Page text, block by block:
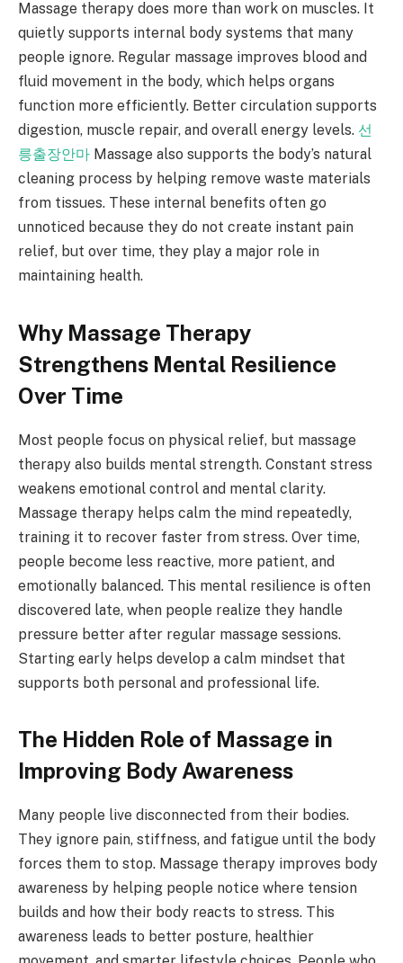
Massage therapy does more than work on muscles. It
quietly supports internal body systems that many
people ignore. Regular massage improves blood and
fluid movement in the body, which helps organs
function more efficiently. Better circulation supports
digestion, muscle repair, and overall energy levels. 선
릉출장안마 Massage also supports the body’s natural
cleaning process by helping remove waste materials
from tissues. These internal benefits often go
unnoticed because they do not create instant pain
relief, but over time, they play a major role in
maintaining health.
Why Massage Therapy
Strengthens Mental Resilience
Over Time
Most people focus on physical relief, but massage
therapy also builds mental strength. Constant stress
weakens emotional control and mental clarity.
Massage therapy helps calm the mind repeatedly,
training it to recover faster from stress. Over time,
people become less reactive, more patient, and
emotionally balanced. This mental resilience is often
discovered late, when people realize they handle
pressure better after regular massage sessions.
Starting early helps develop a calm mindset that
supports both personal and professional life.
The Hidden Role of Massage in
Improving Body Awareness
Many people live disconnected from their bodies.
They ignore pain, stiffness, and fatigue until the body
forces them to stop. Massage therapy improves body
awareness by helping people notice where tension
builds and how their body reacts to stress. This
awareness leads to better posture, healthier